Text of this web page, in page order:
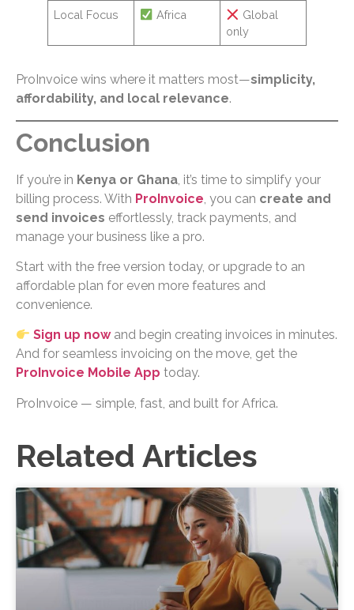
Local Focus Africa
Global
only
ProInvoice wins where it matters most—simplicity,
affordability, and local relevance.
Conclusion
If you’re in Kenya or Ghana , it’s time to simplify your
billing process. With ProInvoice , you can create and
send invoices effortlessly, track payments, and
manage your business like a pro.
Start with the free version today, or upgrade to an
affordable plan for even more features and
convenience.
Sign up nowand begin creating invoices in minutes.
And for seamless invoicing on the move, get the
ProInvoice Mobile App today.
ProInvoice — simple, fast, and built for Africa.
Related Articles